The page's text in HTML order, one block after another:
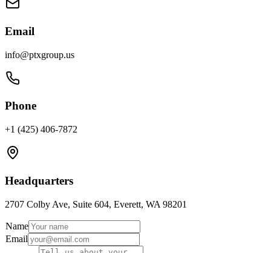
Email
info@ptxgroup.us
Phone
+1 (425) 406-7872
Headquarters
2707 Colby Ave, Suite 604, Everett, WA 98201
Name
Email